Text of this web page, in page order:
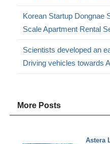
Korean Startup Dongnae
Scale Apartment Rental
Scientists developed an
Driving vehicles towards
More Posts
Astera